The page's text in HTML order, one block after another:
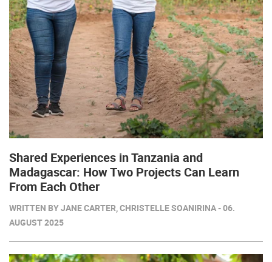
Shared Experiences in Tanzania and
Madagascar: How Two Projects Can Learn
From Each Other
WRITTEN BY JANE CARTER, CHRISTELLE SOANIRINA - 06.
AUGUST 2025